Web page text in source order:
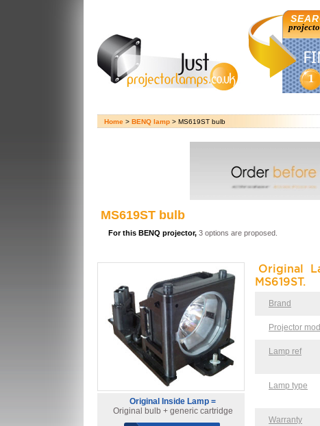
1
Home > BENQ lamp > MS619ST bulb
MS619ST bulb
For this BENQ projector, 3 options are proposed.
Original Inside Lamp =
Original bulb + generic cartridge
Original
MS619ST.
Brand
Projector
Lamp ref
Lamp type
Warranty